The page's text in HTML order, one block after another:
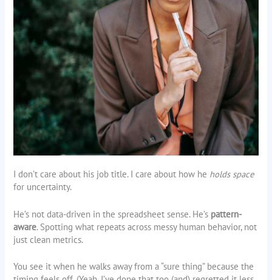
I don’t care about his job title. I care about how he holds space
for uncertainty.
He’s not data-driven in the spreadsheet sense. He’s pattern-
aware. Spotting what repeats across messy human behavior, not
just clean metrics.
You see it when he walks away from a “sure thing” because the